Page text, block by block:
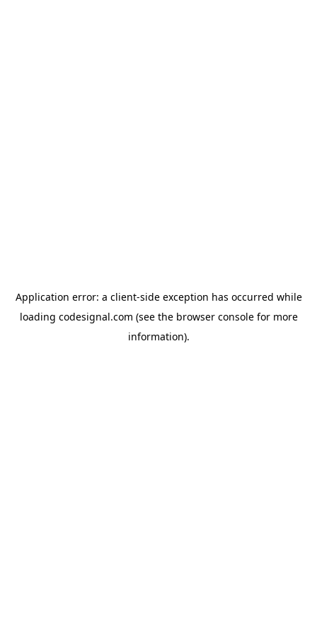
Application error: a client-side exception has occurred while
loading codesignal.com (see the browser consolefor more
information).